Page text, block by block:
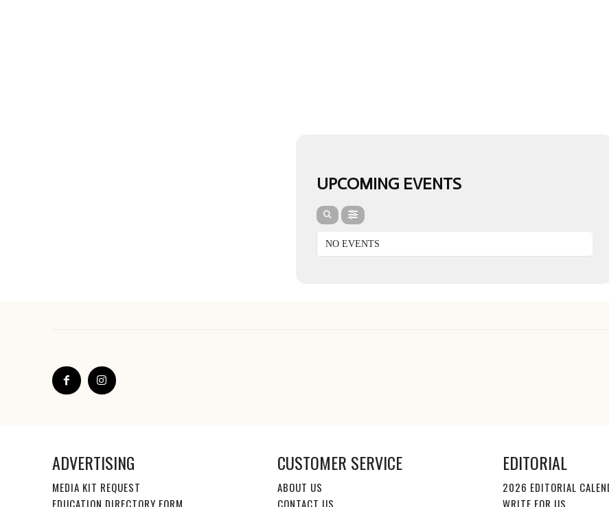
UPCOMING EVENTS
NO EVENTS
ADVERTISING
MEDIA KIT REQUEST
EDUCATION DIRECTORY FORM
CUSTOMER SERVICE
ABOUT US
CONTACT US
EDITORIAL
2026 EDITORIAL
WRITE FOR US